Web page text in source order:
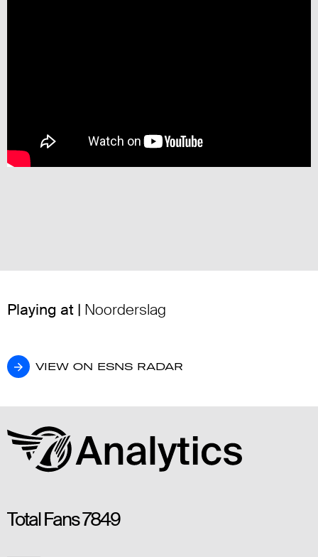
Playing at | Noorderslag
VIEW ON ESNS RADAR
VIEW ON ESNS RADAR
Total Fans7849